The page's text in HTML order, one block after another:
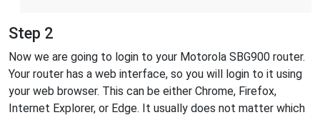
Step 2
Now we are going to login to your Motorola SBG900 router.
Your router has a web interface, so you will login to it using
your web browser. This can be either Chrome, Firefox,
Internet Explorer, or Edge. It usually does not matter which